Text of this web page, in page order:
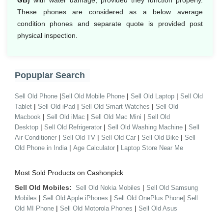
These phones are considered as a below average
condition phones and separate quote is provided post
physical inspection.
Popuplar Search
Sell Old Phone |Sell Old Mobile Phone | Sell Old Laptop | Sell Old
Tablet | Sell Old iPad | Sell Old Smart Watches | Sell Old
Macbook | Sell Old iMac | Sell Old Mac Mini | Sell Old
Desktop | Sell Old Refrigerator | Sell Old Washing Machine | Sell
Air Conditioner | Sell Old TV | Sell Old Car | Sell Old Bike | Sell
Old Phone in India | Age Calculator | Laptop Store Near Me
Most Sold Products on Cashonpick
Sell Old Mobiles: Sell Old Nokia Mobiles | Sell Old Samsung
Mobiles | Sell Old Apple iPhones | Sell Old OnePlus Phone| Sell
Old MI Phone | Sell Old Motorola Phones | Sell Old Asus